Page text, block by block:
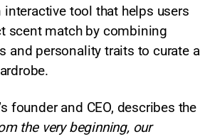
interactive tool that helps users
scent match by combining
and personality traits to curate a
founder and CEO, describes the
the very beginning, our